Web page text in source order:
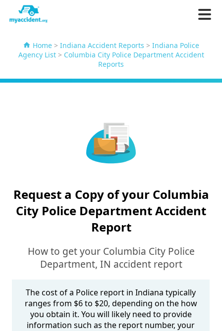
Home > Indiana Accident Reports > Indiana Police
Agency List> Columbia City Police Department Accident
Reports
Request a Copy of your Columbia
City Police Department Accident
Report
How to get your Columbia City Police
Department, IN accident report
The cost of a Police report in Indiana typically
ranges from $6 to $20, depending on the how
you obtain it. You will likely need to provide
information such as the report number, your